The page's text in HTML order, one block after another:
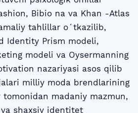
Bibio na va Khan -Atlas
tahlillar oʻtkazilib,
Identity Prism modeli,
modeli va Oysermanning
nazariyasi asos qilib
milliy moda brendlarining
madaniy mazmun,
shaxsiy identitet